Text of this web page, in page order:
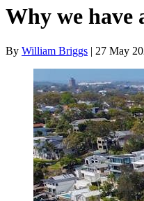
Why we have
By William Briggs | 27 May